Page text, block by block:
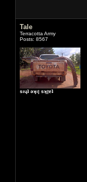
Tale
Terracotta Army
Posts: 8567
sıɥʇ ǝʞıן sʞןɐʇ